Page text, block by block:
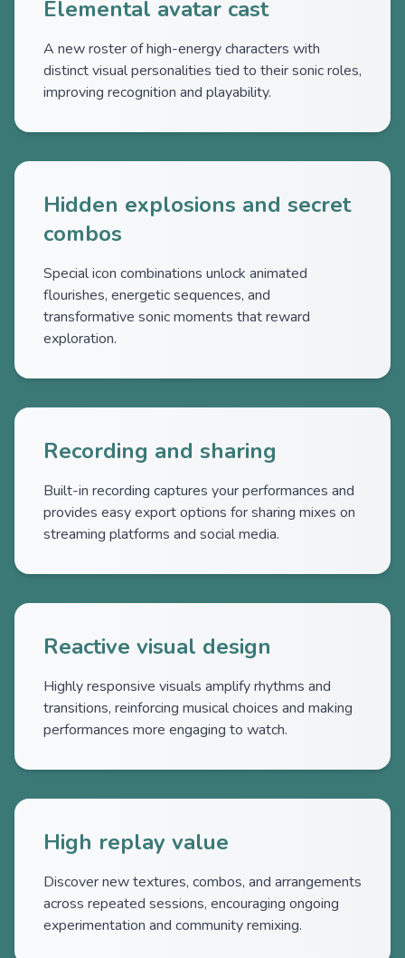
Elemental avatar cast
A new roster of high-energy characters with
distinct visual personalities tied to their sonic roles,
improving recognition and playability.
Hidden explosions and secret
combos
Special icon combinations unlock animated
flourishes, energetic sequences, and
transformative sonic moments that reward
exploration.
Recording and sharing
Built-in recording captures your performances and
provides easy export options for sharing mixes on
streaming platforms and social media.
Reactive visual design
Highly responsive visuals amplify rhythms and
transitions, reinforcing musical choices and making
performances more engaging to watch.
High replay value
Discover new textures, combos, and arrangements
across repeated sessions, encouraging ongoing
experimentation and community remixing.